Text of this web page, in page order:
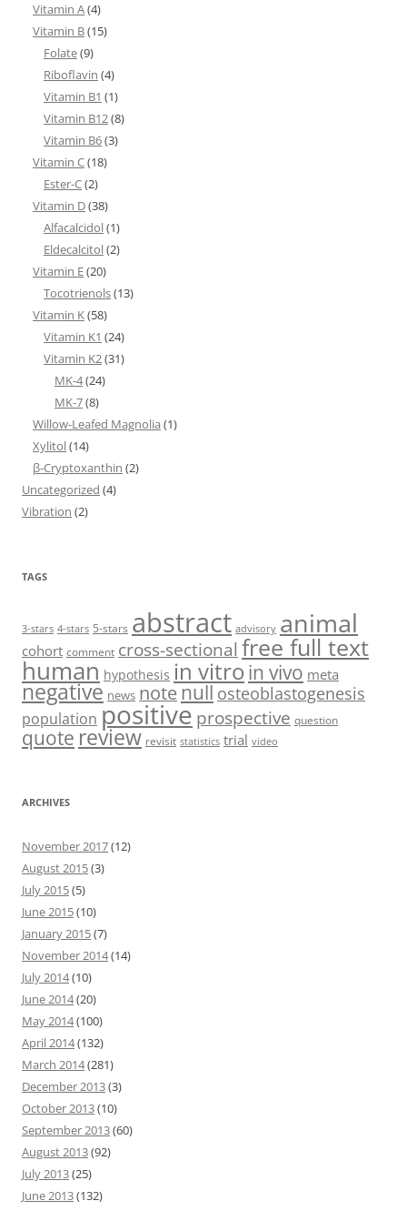
Vitamin A(4)
Vitamin B(15)
Folate(9)
Riboflavin (4)
Vitamin B1 (1)
Vitamin B12(8)
Vitamin B6(3)
Vitamin C(18)
Ester-C(2)
Vitamin D(38)
Alfacalcidol(1)
Eldecalcitol(2)
Vitamin E(20)
Tocotrienols(13)
Vitamin K(58)
Vitamin K1 (24)
Vitamin K2(31)
MK-4(24)
MK-7(8)
Willow-Leafed Magnolia (1)
Xylitol(14)
β-Cryptoxanthin (2)
Uncategorized (4)
Vibration (2)
TAGS
3-stars 4-stars 5-stars abstract advisory animal
cohort comment cross-sectionalfree full text
human hypothesis in vitro in vivo meta
negative news notenull osteoblastogenesis
population positiveprospective question
quote review revisit statistics trial video
ARCHIVES
November 2017(12)
August 2015(3)
July 2015(5)
June 2015(10)
January 2015(7)
November 2014(14)
July 2014(10)
June 2014(20)
May 2014(100)
April 2014(132)
March 2014(281)
December 2013(3)
October 2013(10)
September 2013(60)
August 2013(92)
July 2013(25)
June 2013(132)